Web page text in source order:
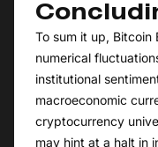
To sum it up, Bitcoin
numerical
institutional
macroeconomic
cryptocurrency
may hint at a halt in